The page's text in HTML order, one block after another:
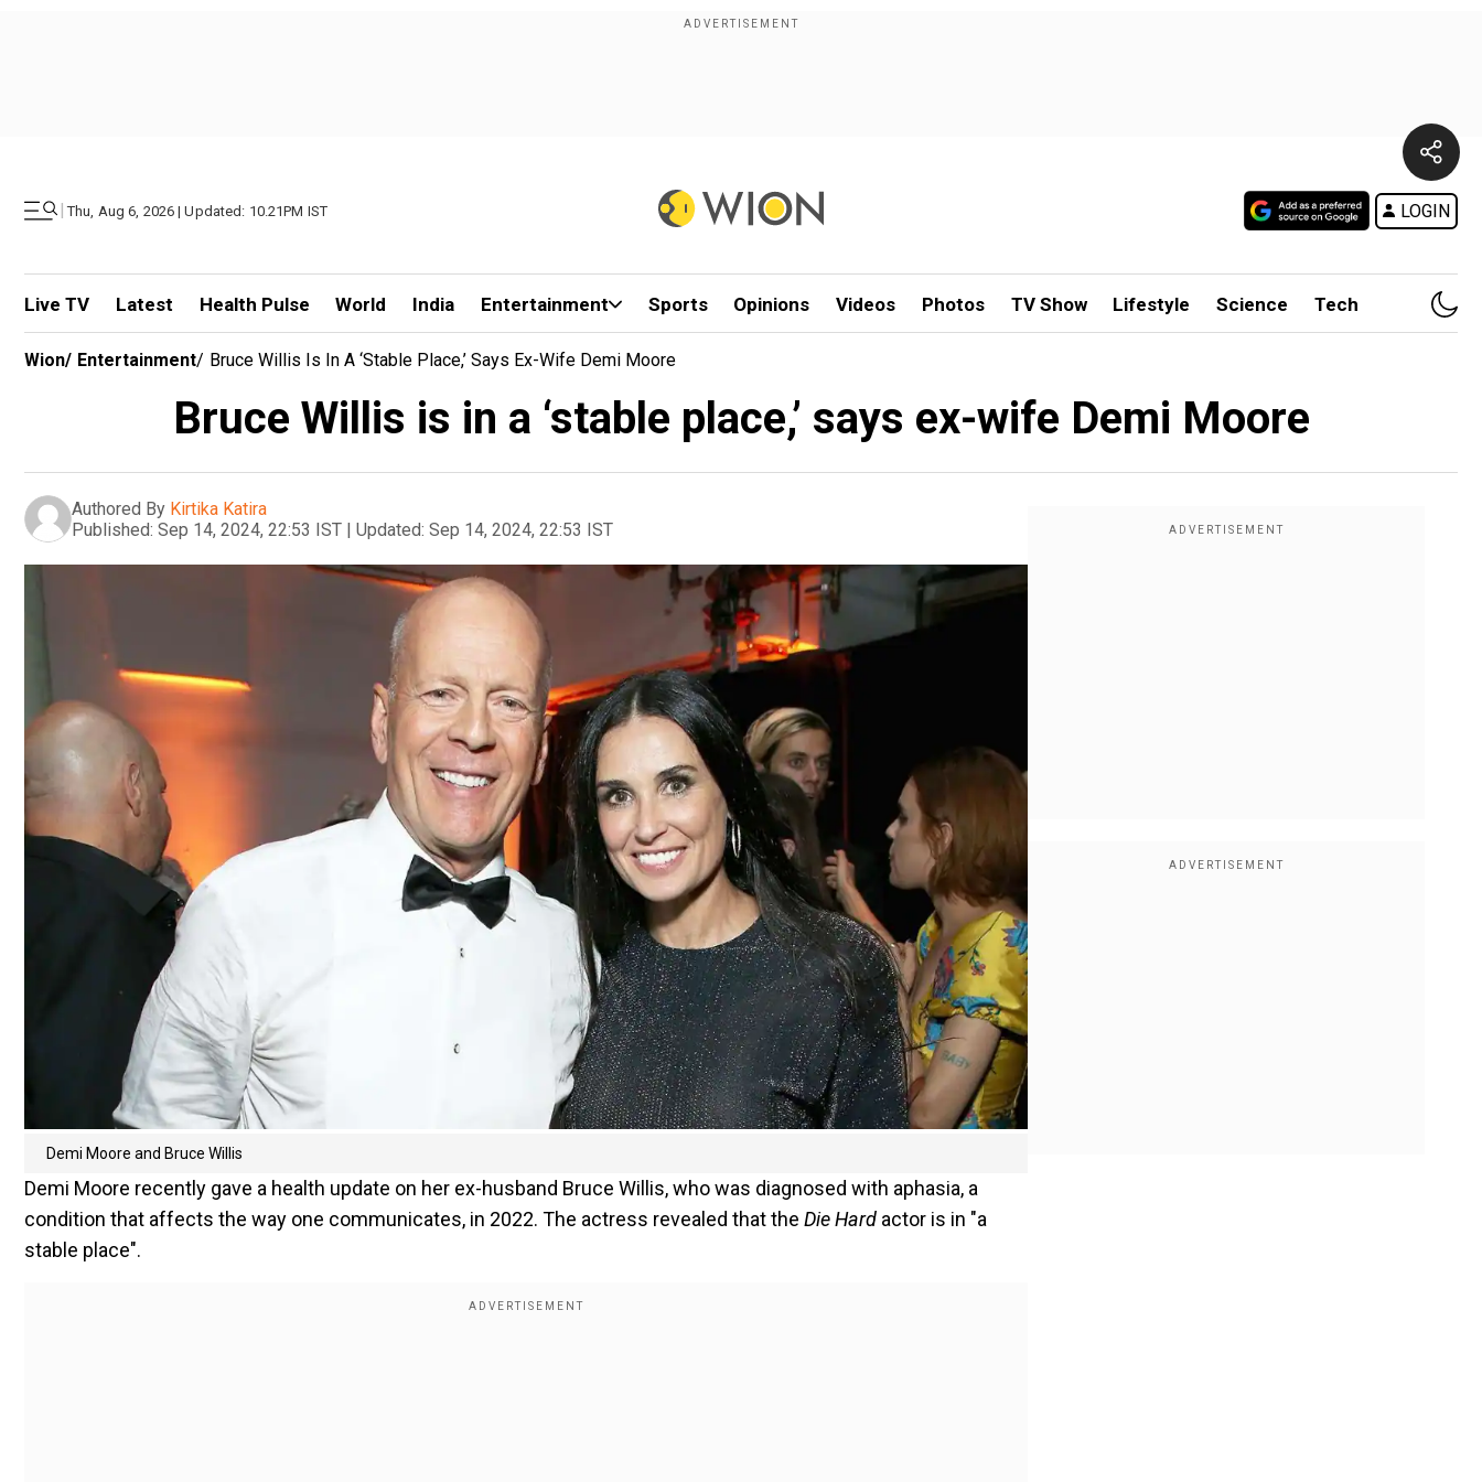
| Thu, Aug 6, 2026 | Updated: 10.21PM IST LOGIN
Live TV Latest Health Pulse World India Entertainment Sports Opinions Videos Photos TV Show Lifestyle Science Tech
Wion/ Entertainment/ Bruce Willis Is In A ‘stable Place,’ Says Ex-Wife Demi Moore
Bruce Willis is in a ‘stable place,’ says ex-wife Demi Moore
Authored By Kirtika Katira
Published: Sep 14, 2024, 22:53 IST | Updated: Sep 14, 2024, 22:53 IST
Demi Moore and Bruce Willis
Demi Moore recently gave a health update on her ex-husband Bruce Willis, who was diagnosed with aphasia, a
condition that affects the way one communicates, in 2022. The actress revealed that the Die Hard actor is in "a
stable place".